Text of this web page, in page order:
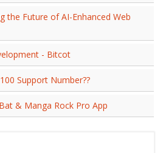
the Future of AI-Enhanced Web
- Bitcot
Support Number??
& Manga Rock Pro App